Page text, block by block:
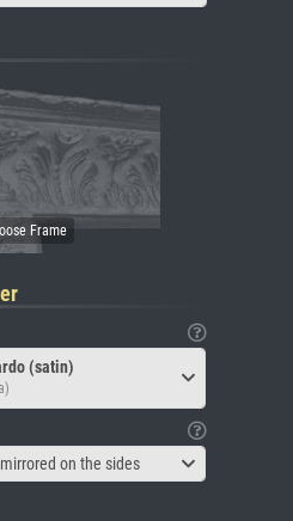
(satin)
on the sides